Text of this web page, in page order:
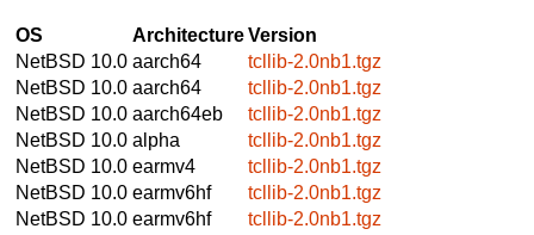
OS ArchitectureVersion
NetBSD 10.0 aarch64
tcllib-2.0nb1.tgz
NetBSD 10.0 aarch64
tcllib-2.0nb1.tgz
NetBSD 10.0 aarch64eb
tcllib-2.0nb1.tgz
NetBSD 10.0 alpha
tcllib-2.0nb1.tgz
NetBSD 10.0 earmv4
tcllib-2.0nb1.tgz
NetBSD 10.0 earmv6hf
tcllib-2.0nb1.tgz
NetBSD 10.0 earmv6hf
tcllib-2.0nb1.tgz